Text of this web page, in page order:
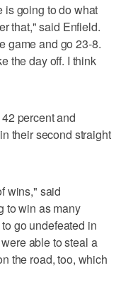
is going to do what
that," said Enfield.
game and go 23-8.
the day off. I think
percent and
their second straight
wins," said
to win as many
go undefeated in
able to steal a
the road, too, which